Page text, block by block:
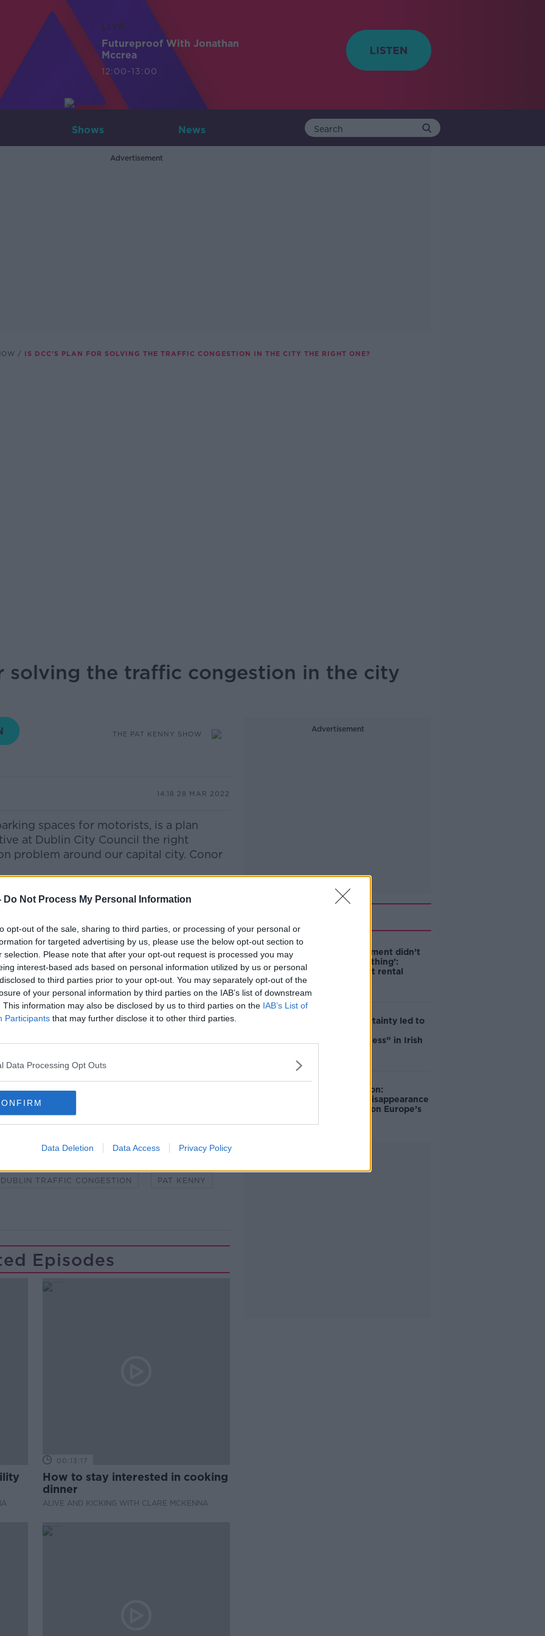
Do Not Process My Personal Information
opt-out of the sale, sharing to third parties, or processing of your personal or
for targeted advertising by us, please use the below opt-out section to
selection. Please note that after your opt-out request is processed you may
interest-based ads based on personal information utilized by us or personal
to third parties prior to your opt-out. You may separately opt-out of the
of your personal information by third parties on the IAB’s list of downstream
This information may also be disclosed by us to third parties on the IAB’s List of
Participants that may further disclose it to other third parties.
Data Processing Opt Outs
Data Deletion Data Access Privacy Policy
LIVE
Futureproof With Jonathan
Mccrea
12:00-13:00
Shows News
Advertisement
IS DCC'S PLAN FOR SOLVING THE TRAFFIC CONGESTION IN THE CITY THE RIGHT ONE?
solving the traffic congestion in the city
THE PAT KENNY SHOW
14.18 28 MAR 2022
spaces for motorists, is a plan
at Dublin City Council the right
problem around our capital city. Conor
Kenny ShowonApple Podcasts,
on the Newstalk App.
Learn more
live onnewstalk.comor on Alexa, by
asking: 'Alexa, play Newstalk'.
DUBLIN CITY CENTRE
DUBLIN TRAFFIC CONGESTION PAT KENNY
Episodes
00:13:17
How to stay interested in cooking
dinner
ALIVE AND KICKING WITH CLARE MCKENNA
Advertisement
‘The Government didn’t
do the right thing’:
Ireland’s cost rental
Global uncertainty led to
resourcefulness” in Irish
Mary Robinson:
Palestine’s disappearance
“happening on Europe’s